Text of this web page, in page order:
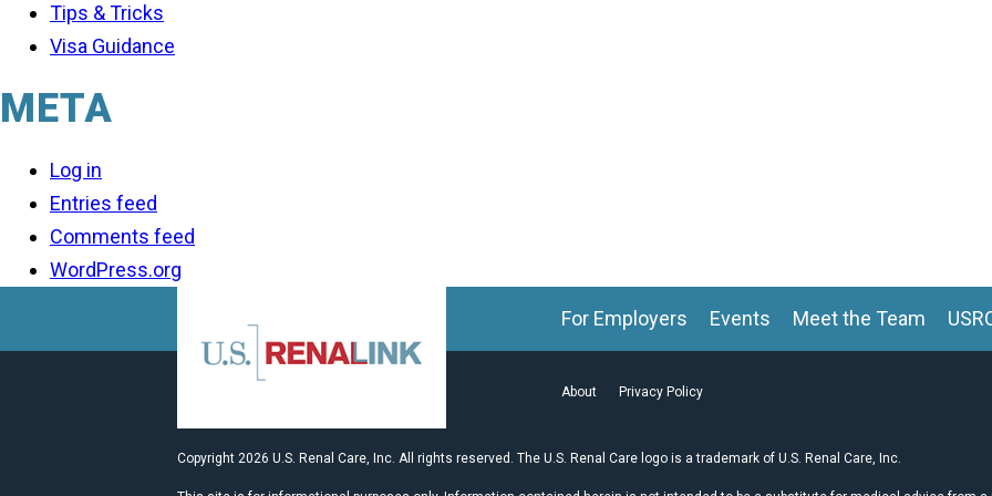
Tips & Tricks
Visa Guidance
META
Log in
Entries feed
Comments feed
WordPress.org
For Employers Events Meet the Team
About Privacy Policy
Copyright 2026 U.S. Renal Care, Inc. All rights reserved. The U.S. Renal Care logo is a trademark of U.S. Renal Care, Inc.